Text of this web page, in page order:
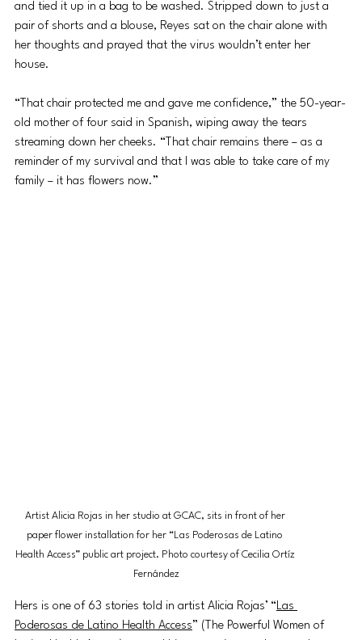
and tied it up in a bag to be washed. Stripped down to just a
pair of shorts and a blouse, Reyes sat on the chair alone with
her thoughts and prayed that the virus wouldn’t enter her
house.
“That chair protected me and gave me confidence,” the 50-year-
old mother of four said in Spanish, wiping away the tears
streaming down her cheeks. “That chair remains there – as a
reminder of my survival and that I was able to take care of my
family – it has flowers now.”
Artist Alicia Rojas in her studio at GCAC, sits in front of her
paper flower installation for her “Las Poderosas de Latino
Health Access” public art project. Photo courtesy of Cecilia Ortíz
Fernández
Hers is one of 63 stories told in artist Alicia Rojas’ “Las
Poderosas de Latino Health Access” (The Powerful Women of